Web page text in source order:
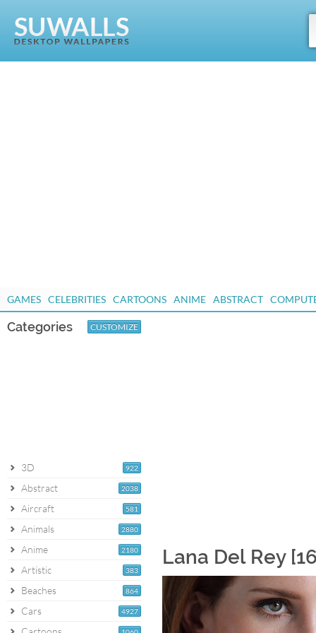
GAMES CELEBRITIES CARTOONS ANIME ABSTRACT
Categories CUSTOMIZE
922
3D
2038
Abstract
581
Aircraft
2880
Animals
2180
Anime
383
Artistic
864
Beaches
4927
Cars
Lana Del Rey